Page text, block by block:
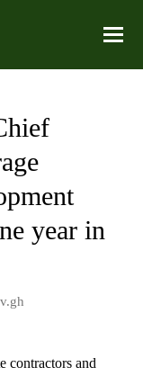
year in
contractors and